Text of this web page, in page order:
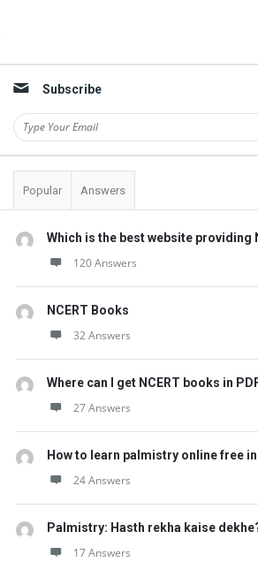
Subscribe
Popular Answers
Which is the best website providing
120 Answers
NCERT Books
32 Answers
Where can I get NCERT books in
27 Answers
How to learn palmistry online free
24 Answers
Palmistry: Hasth rekha kaise
17 Answers